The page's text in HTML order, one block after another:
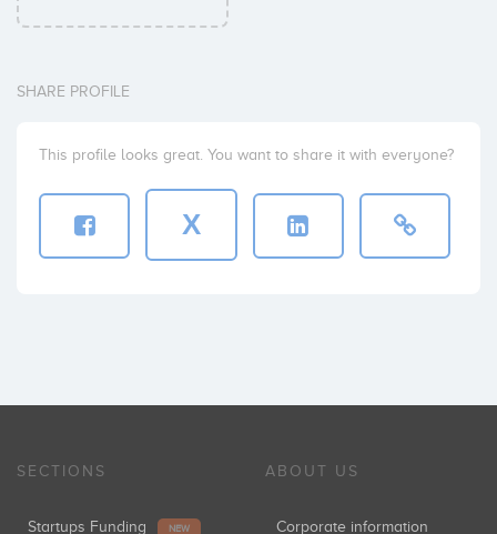
SHARE PROFILE
This profile looks great. You want to share it with everyone?
X
SECTIONS
Startups Funding NEW
ABOUT US
Corporate information